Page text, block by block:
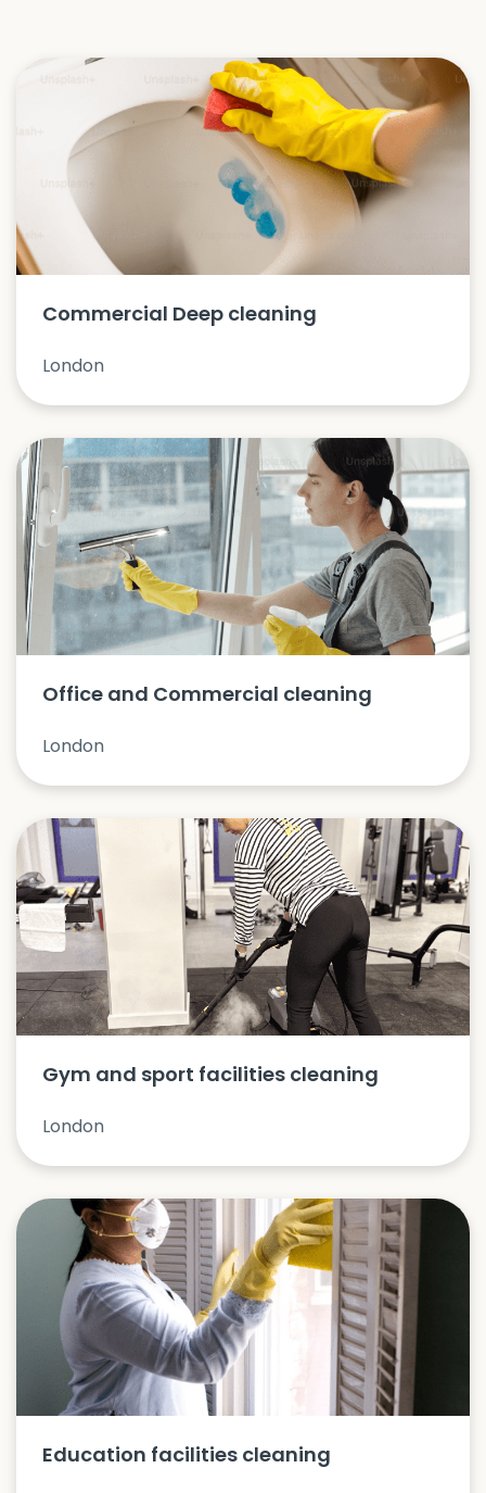
Commercial Deep cleaning
London
Office and Commercial cleaning
London
Gym and sport facilities cleaning
London
Education facilities cleaning